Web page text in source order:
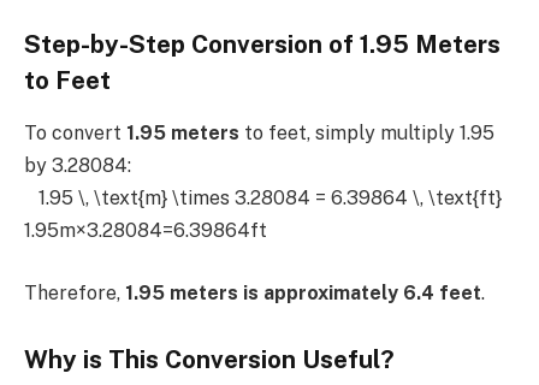
Step-by-Step Conversion of 1.95 Meters
to Feet
To convert 1.95 meters to feet, simply multiply 1.95
by 3.28084:
1.95 \, \text{m} \times 3.28084 = 6.39864 \, \text{ft}
1.95m×3.28084=6.39864ft
Therefore, 1.95 meters is approximately 6.4 feet.
Why is This Conversion Useful?